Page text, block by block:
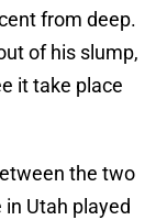
from deep.
of his slump,
it take place
the two
in Utah played